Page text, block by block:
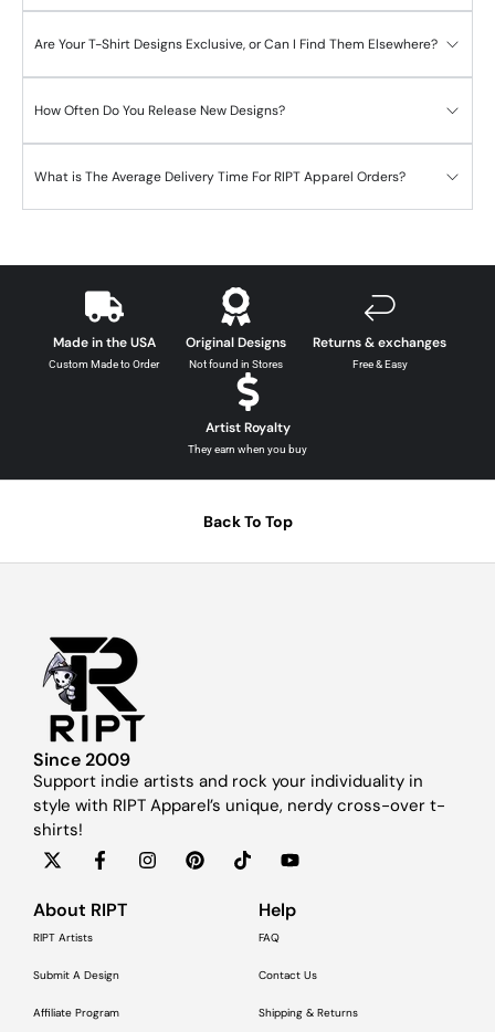
Are Your T-Shirt Designs Exclusive, or Can I Find Them Elsewhere?
How Often Do You Release New Designs?
What is The Average Delivery Time For RIPT Apparel Orders?
Made in the USA
Custom Made to Order
Original Designs
Not found in Stores
Returns & exchanges
Free & Easy
Artist Royalty
They earn when you buy
Back To Top
Since 2009
Support indie artists and rock your individuality in
style with RIPT Apparel’s unique, nerdy cross-over t-
shirts!
About RIPT
RIPT Artists
Submit A Design
Affiliate Program
Help
FAQ
Contact Us
Shipping & Returns